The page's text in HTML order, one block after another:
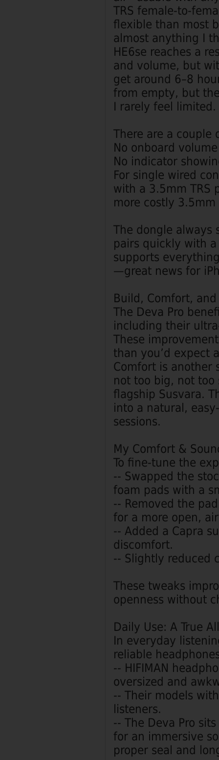
TRS
flexible than most
almost anything I
HE6se reaches a
and volume, but
get around 6–8
from empty, but
I rarely feel limited.
There are a couple
No onboard
No indicator
For single wired
with a 3.5mm TRS
more costly 3.5mm
The dongle always
pairs quickly with
supports
—great news for
Build, Comfort,
The Deva Pro
including their
These
than you’d expect
Comfort is another
not too big, not
flagship Susvara.
into a natural,
sessions.
My Comfort &
To fine‑tune the
-- Swapped the
foam pads with a
-- Removed the
for a more open,
-- Added a Capra
discomfort.
-- Slightly reduced
These tweaks
openness without
Daily Use: A True
In everyday
reliable
-- HIFIMAN
oversized and
-- Their models
listeners.
-- The Deva Pro
for an immersive
proper seal and